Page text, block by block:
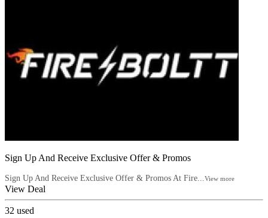
Sign Up And Receive Exclusive Offer & Promos
Sign Up And Receive Exclusive Offer & Promos At Fire...View more
View Deal
32 used